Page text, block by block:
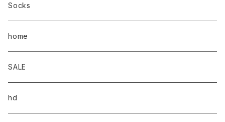
Socks
home
SALE
hd